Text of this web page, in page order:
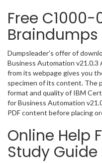
Free C1000-
Braindumps
Dumpsleader’s offer of
Business Automation v21.0.3
from its webpage gives you
specimen of its content. The
format and quality of IBM
for Business Automation
PDF content before placing
Online Help
Study Guide